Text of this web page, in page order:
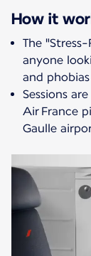
How it
The
anyone
and
Sessions
Air France
Gaulle